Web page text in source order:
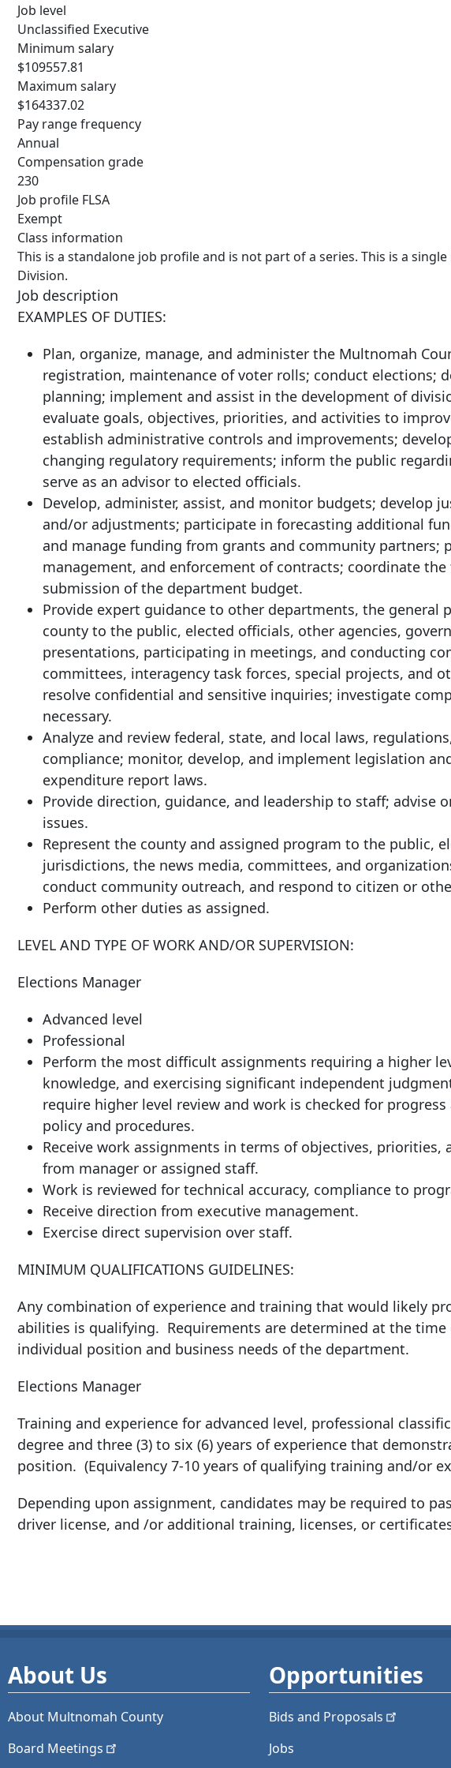
Job level
Unclassified Executive
Minimum salary
$109557.81
Maximum salary
$164337.02
Pay range frequency
Annual
Compensation grade
230
Job profile FLSA
Exempt
Class information
This is a standalone job profile and is not part of a series. This is a
Division.
Job description
EXAMPLES OF DUTIES:
Plan, organize, manage, and administer the Multnomah
registration, maintenance of voter rolls; conduct elections;
planning; implement and assist in the development of
evaluate goals, objectives, priorities, and activities to
establish administrative controls and improvements;
changing regulatory requirements; inform the public
serve as an advisor to elected officials.
Develop, administer, assist, and monitor budgets; develop
and/or adjustments; participate in forecasting additional
and manage funding from grants and community
management, and enforcement of contracts; coordinate
submission of the department budget.
Provide expert guidance to other departments, the general
county to the public, elected officials, other agencies,
presentations, participating in meetings, and conducting
committees, interagency task forces, special projects, and
resolve confidential and sensitive inquiries; investigate
necessary.
Analyze and review federal, state, and local laws,
compliance; monitor, develop, and implement legislation
expenditure report laws.
Provide direction, guidance, and leadership to staff; advise
issues.
Represent the county and assigned program to the public,
jurisdictions, the news media, committees, and
conduct community outreach, and respond to citizen or
Perform other duties as assigned.
LEVEL AND TYPE OF WORK AND/OR SUPERVISION:
Elections Manager
Advanced level
Professional
Perform the most difficult assignments requiring a higher
knowledge, and exercising significant independent
require higher level review and work is checked for
policy and procedures.
Receive work assignments in terms of objectives, priorities,
from manager or assigned staff.
Work is reviewed for technical accuracy, compliance to
Receive direction from executive management.
Exercise direct supervision over staff.
MINIMUM QUALIFICATIONS GUIDELINES:
Any combination of experience and training that would likely
abilities is qualifying. Requirements are determined at the
individual position and business needs of the department.
Elections Manager
Training and experience for advanced level, professional
degree and three (3) to six (6) years of experience that
position. (Equivalency 7-10 years of qualifying training and/or
Depending upon assignment, candidates may be required to
driver license, and /or additional training, licenses, or
About Us
About Multnomah County
Board Meetings
Opportunities
Bids and Proposals
Jobs